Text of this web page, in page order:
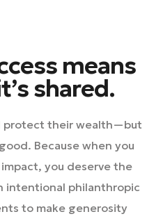
means
shared.
protect their wealth—but
Because when you
you deserve the
intentional philanthropic
to make generosity